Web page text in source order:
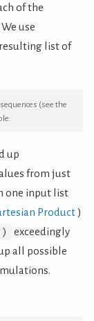
of the
We use
list of
(see the
up
from just
one input list
Product)
exceedingly
all possible